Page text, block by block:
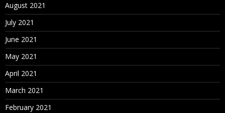
August 2021
July 2021
June 2021
May 2021
April 2021
March 2021
February 2021